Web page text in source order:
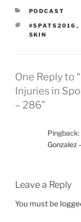
CATEGORIES
PODCAST
TAGS
#SPATS2016 ,
SKIN
One Reply to
Injuries in
– 286”
Pingback:
Gonzalez
Leave a Reply
You must be